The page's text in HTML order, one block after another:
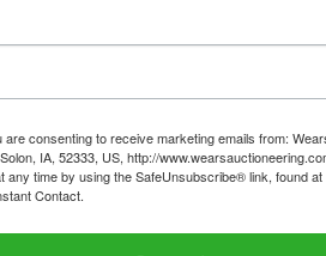
om
RESTROOMS ON SITE
consenting to receive marketing emails from:
IA, 52333, US, http://
any time by using the SafeUnsubscribe® link, found
Contact.